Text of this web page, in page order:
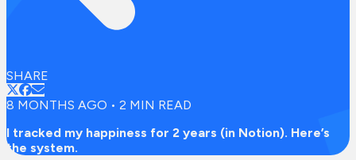
SHARE
8 MONTHS AGO • 2 MIN READ
I tracked my happiness for 2 years (in Notion). Here’s
the system.